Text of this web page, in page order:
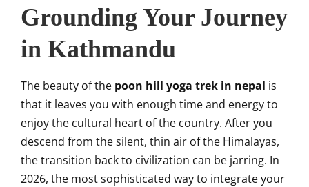
Grounding Your Journey
in Kathmandu
The beauty of the poon hill yoga trek in nepal is
that it leaves you with enough time and energy to
enjoy the cultural heart of the country. After you
descend from the silent, thin air of the Himalayas,
the transition back to civilization can be jarring. In
2026, the most sophisticated way to integrate your